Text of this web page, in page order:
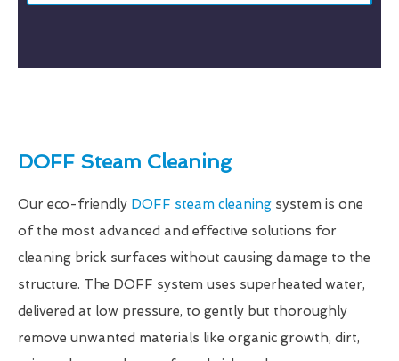
DOFF Steam Cleaning
Our eco-friendly DOFF steam cleaning system is one
of the most advanced and effective solutions for
cleaning brick surfaces without causing damage to the
structure. The DOFF system uses superheated water,
delivered at low pressure, to gently but thoroughly
remove unwanted materials like organic growth, dirt,